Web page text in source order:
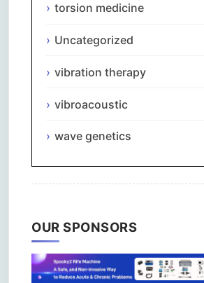
torsion medicine
Uncategorized
vibration therapy
vibroacoustic
wave genetics
OUR SPONSORS
Comments are closed.